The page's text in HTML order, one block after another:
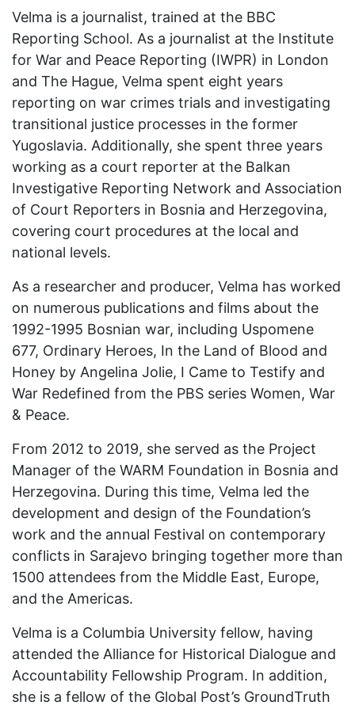
Velma is a journalist, trained at the BBC
Reporting School. As a journalist at the Institute
for War and Peace Reporting (IWPR) in London
and The Hague, Velma spent eight years
reporting on war crimes trials and investigating
transitional justice processes in the former
Yugoslavia. Additionally, she spent three years
working as a court reporter at the Balkan
Investigative Reporting Network and Association
of Court Reporters in Bosnia and Herzegovina,
covering court procedures at the local and
national levels.
As a researcher and producer, Velma has worked
on numerous publications and films about the
1992-1995 Bosnian war, including Uspomene
677, Ordinary Heroes, In the Land of Blood and
Honey by Angelina Jolie, I Came to Testify and
War Redefined from the PBS series Women, War
& Peace.
From 2012 to 2019, she served as the Project
Manager of the WARM Foundation in Bosnia and
Herzegovina. During this time, Velma led the
development and design of the Foundation’s
work and the annual Festival on contemporary
conflicts in Sarajevo bringing together more than
1500 attendees from the Middle East, Europe,
and the Americas.
Velma is a Columbia University fellow, having
attended the Alliance for Historical Dialogue and
Accountability Fellowship Program. In addition,
she is a fellow of the Global Post’s GroundTruth